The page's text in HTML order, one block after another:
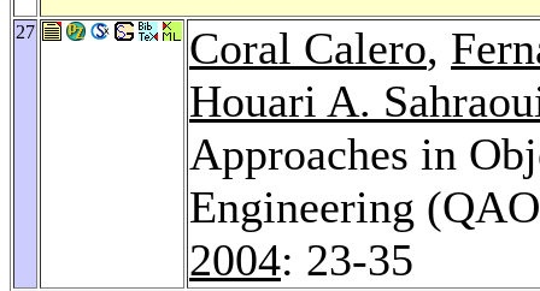
27 Coral Calero,
Houari A.
Approaches in
Engineering
2004: 23-35